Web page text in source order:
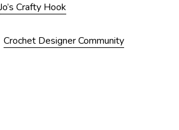
Jo’s Crafty Hook
Crochet Designer Community